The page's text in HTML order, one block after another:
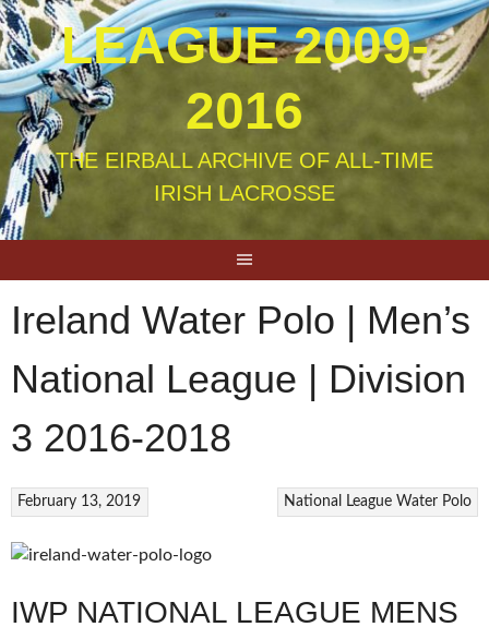
LEAGUE 2009-
2016
THE EIRBALL ARCHIVE OF ALL-TIME
IRISH LACROSSE
Ireland Water Polo | Men’s
National League | Division
3 2016-2018
National League Water Polo
February 13, 2019
IWP NATIONAL LEAGUE MENS